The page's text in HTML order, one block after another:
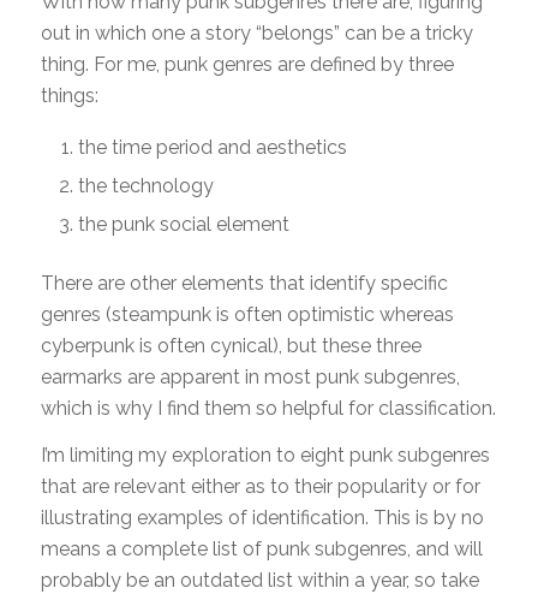
out in which one a story “belongs” can be a tricky
thing. For me, punk genres are defined by three
things:
the time period and aesthetics
the technology
the punk social element
There are other elements that identify specific
genres (steampunk is often optimistic whereas
cyberpunk is often cynical), but these three
earmarks are apparent in most punk subgenres,
which is why I find them so helpful for classification.
I’m limiting my exploration to eight punk subgenres
that are relevant either as to their popularity or for
illustrating examples of identification. This is by no
means a complete list of punk subgenres, and will
probably be an outdated list within a year, so take